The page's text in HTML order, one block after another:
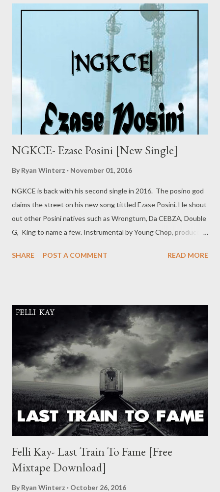
NGKCE- Ezase Posini [New Single]
By Ryan Winterz November 01, 2016
NGKCE is back with his second single in 2016. The posino god
claims the street on his new song tittled Ezase Posini. He shout
out other Posini natives such as Wrongturn, Da CEBZA, Double
G, King to name a few. Instrumental by Young Chop, produced
NGKCE -Ezase Posini [ DOWNLOAD ] or [DOWNLOAD] Related
SHARE POST A COMMENT READ MORE
Felli Kay- Last Train To Fame [Free
Mixtape Download]
By Ryan Winterz October 26, 2016